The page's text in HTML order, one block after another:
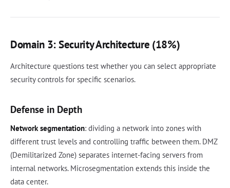
Domain 3: Security Architecture (18%)
Architecture questions test whether you can select appropriate
security controls for specific scenarios.
Defense in Depth
Network segmentation: dividing a network into zones with
different trust levels and controlling traffic between them. DMZ
(Demilitarized Zone) separates internet-facing servers from
internal networks. Microsegmentation extends this inside the
data center.